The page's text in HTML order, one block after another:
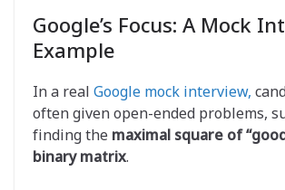
Google’s Focus: A Mock
Example
In a real Google mock interview,
often given open-ended problems,
finding the maximal square of
binary matrix.